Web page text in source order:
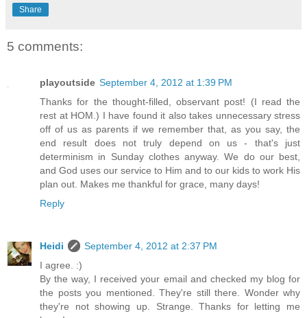
Share
5 comments:
playoutside September 4, 2012 at 1:39 PM
Thanks for the thought-filled, observant post! (I read the
rest at HOM.) I have found it also takes unnecessary stress
off of us as parents if we remember that, as you say, the
end result does not truly depend on us - that's just
determinism in Sunday clothes anyway. We do our best,
and God uses our service to Him and to our kids to work His
plan out. Makes me thankful for grace, many days!
Reply
Heidi
September 4, 2012 at 2:37 PM
I agree. :)
By the way, I received your email and checked my blog for
the posts you mentioned. They're still there. Wonder why
they're not showing up. Strange. Thanks for letting me